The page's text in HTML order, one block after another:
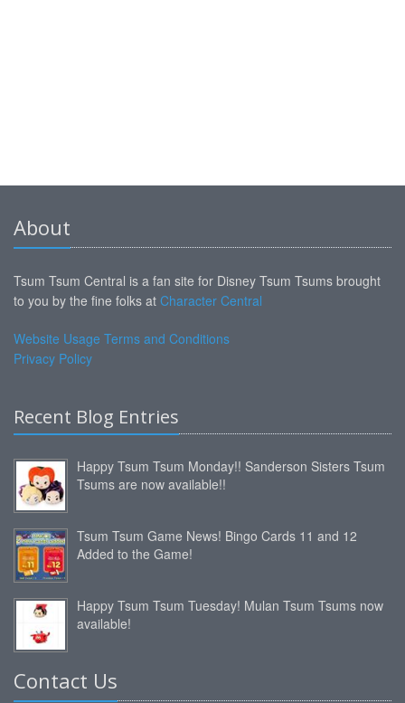
About
Tsum Tsum Central is a fan site for Disney Tsum Tsums brought
to you by the fine folks at Character Central
Website Usage Terms and Conditions
Privacy Policy
Recent Blog Entries
Happy Tsum Tsum Monday!! Sanderson Sisters Tsum
Tsums are now available!!
Tsum Tsum Game News! Bingo Cards 11 and 12
Added to the Game!
Happy Tsum Tsum Tuesday! Mulan Tsum Tsums now
available!
Contact Us